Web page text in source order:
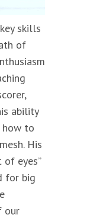
skills
of
ability
how to
His
of eyes”
for big
our